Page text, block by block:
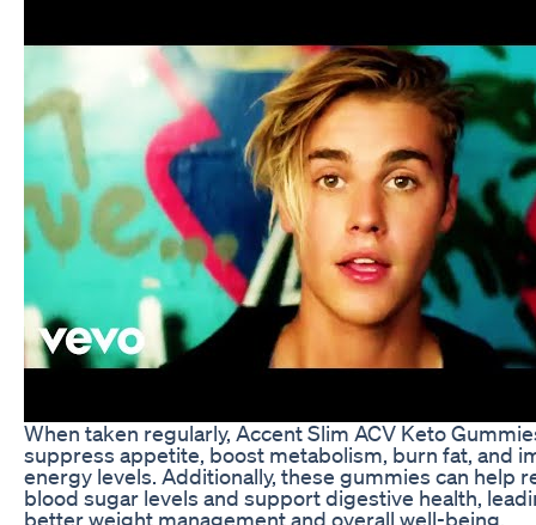
When taken regularly, Accent Slim ACV Keto
suppress appetite, boost metabolism, burn fat, and
energy levels. Additionally, these gummies can help
blood sugar levels and support digestive health,
better weight management and overall well-being.